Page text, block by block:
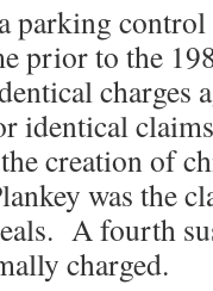
parking
prior to the
charges
identical
the creation of
was the
A fourth
charged.